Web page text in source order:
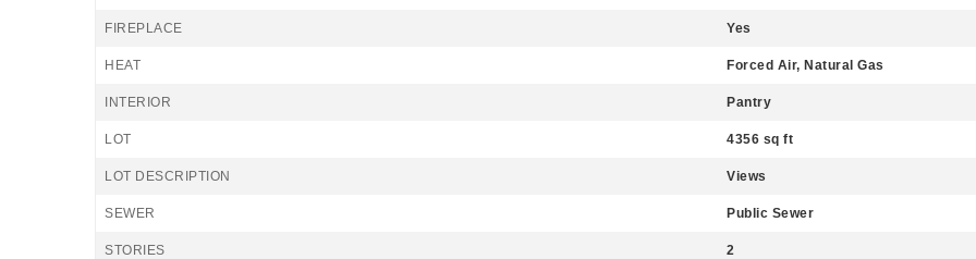
FIREPLACE Yes
HEAT Forced Air, Natural Gas
INTERIOR Pantry
LOT 4356 sq ft
LOT DESCRIPTION Views
SEWER Public Sewer
STORIES 2